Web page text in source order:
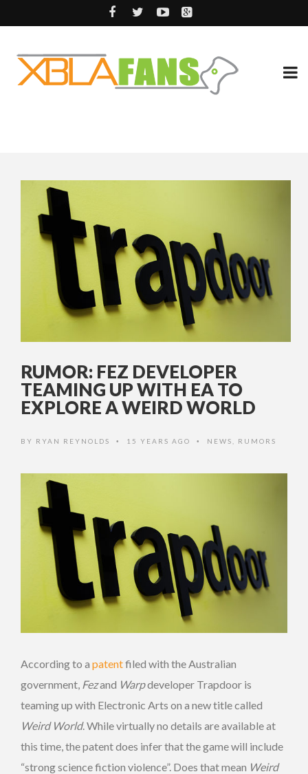
RUMOR: FEZ DEVELOPER
TEAMING UP WITH EA TO
EXPLORE A WEIRD WORLD
BY RYAN REYNOLDS • 15 YEARS AGO • NEWS RUMORS
According to a patentfiled with the Australian
government, Fezand Warpdeveloper Trapdoor is
teaming up with Electronic Arts on a new title called
Weird World. While virtually no details are available at
this time, the patent does infer that the game will include
“strong science fiction violence”. Does that mean Weird